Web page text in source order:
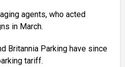
agents, who acted
in March.
Britannia Parking have since
tariff.